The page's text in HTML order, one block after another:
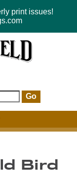
print issues!
Go
Bird